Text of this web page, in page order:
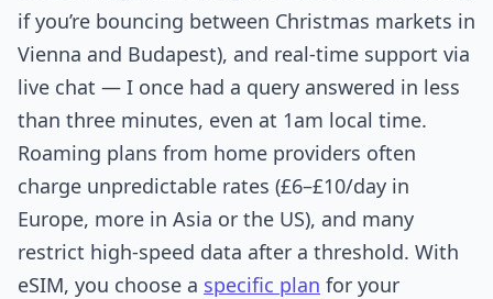
if you’re bouncing between Christmas markets in
Vienna and Budapest), and real-time support via
live chat — I once had a query answered in less
than three minutes, even at 1am local time.
Roaming plans from home providers often
charge unpredictable rates (£6–£10/day in
Europe, more in Asia or the US), and many
restrict high-speed data after a threshold. With
eSIM, you choose a specific plan for your